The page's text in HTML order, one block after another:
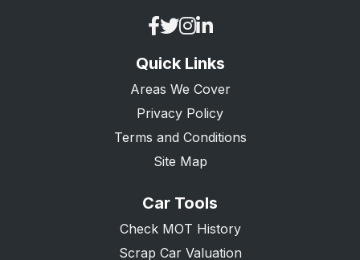
Quick Links
Areas We Cover
Privacy Policy
Terms and Conditions
Site Map
Car Tools
Check MOT History
Scrap Car Valuation